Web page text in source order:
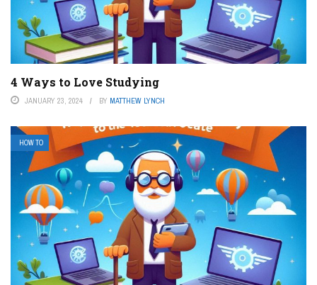
4 Ways to Love Studying
JANUARY 23, 2024 BY MATTHEW LYNCH
HOW TO